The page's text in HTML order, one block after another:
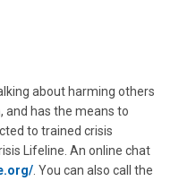
about harming others
and has the means to
to trained crisis
Lifeline. An online chat
. You can also call the